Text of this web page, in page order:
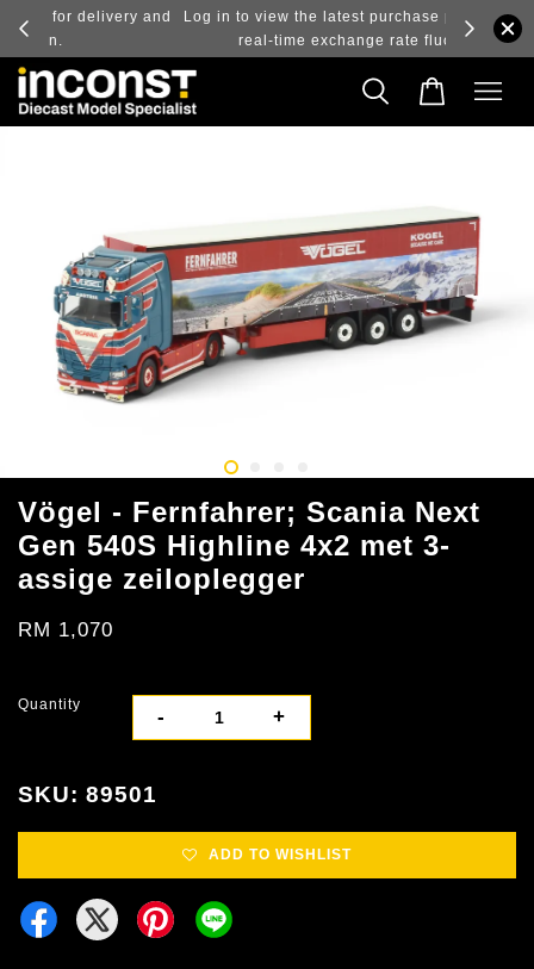
and
Log in to view the latest purchase prices, reflecting
real-time exchange rate fluctuations.
Vögel - Fernfahrer; Scania Next
Gen 540S Highline 4x2 met 3-
assige zeiloplegger
RM 1,070
Quantity
- +
SKU: 89501
ADD TO WISHLIST